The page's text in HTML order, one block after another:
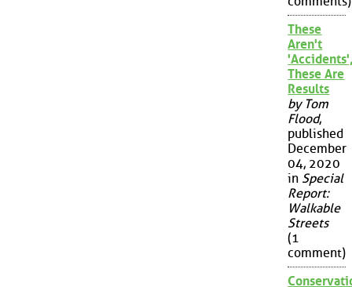
These
Aren't
These Are
Results
by Tom
Flood,
published
December
04, 2020
in Special
Report:
Walkable
Streets
(1
comment)